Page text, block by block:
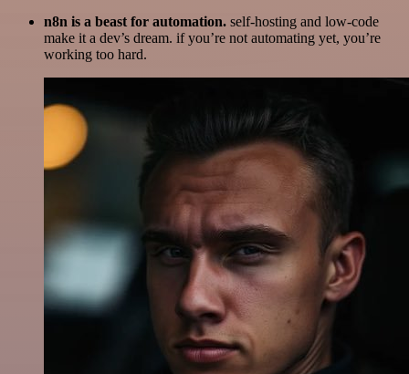
n8n is a beast for automation. self-hosting and low-code
make it a dev’s dream. if you’re not automating yet, you’re
working too hard.